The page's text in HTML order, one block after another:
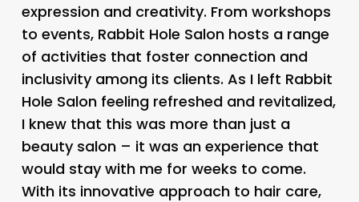
expression and creativity. From workshops
to events, Rabbit Hole Salon hosts a range
of activities that foster connection and
inclusivity among its clients. As I left Rabbit
Hole Salon feeling refreshed and revitalized,
I knew that this was more than just a
beauty salon – it was an experience that
would stay with me for weeks to come.
With its innovative approach to hair care,